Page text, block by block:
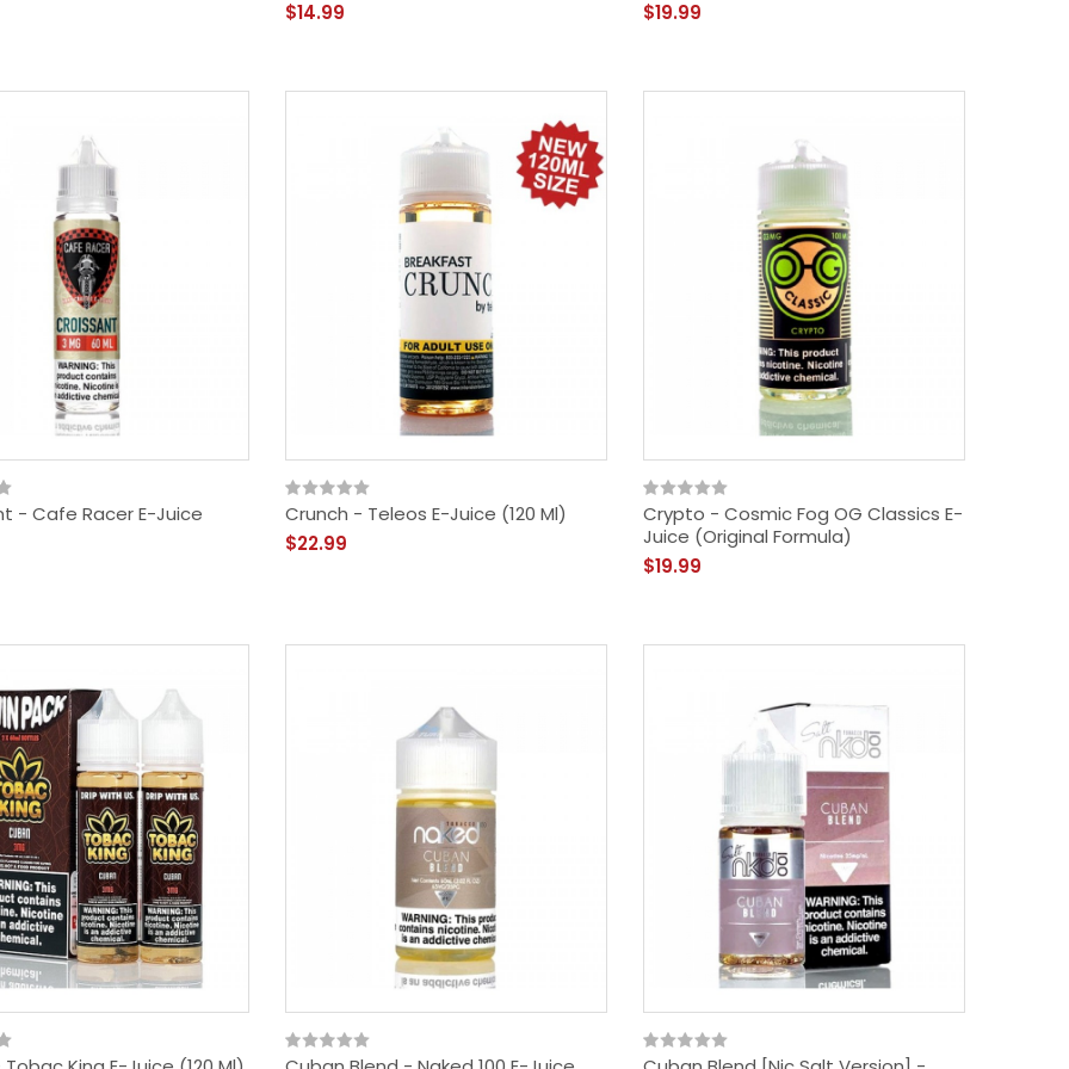
$14.99
$19.99
- Cafe Racer E-Juice
Crunch - Teleos E-Juice (120 Ml)
$22.99
Crypto - Cosmic Fog OG Classics E-
Juice (Original Formula)
$19.99